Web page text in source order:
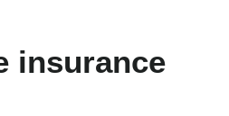
insurance